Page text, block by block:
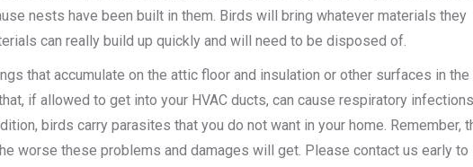
nests have been built in them. Birds will bring whatever materials they
can really build up quickly and will need to be disposed of.
that accumulate on the attic floor and insulation or other surfaces in the
if allowed to get into your HVAC ducts, can cause respiratory infections
birds carry parasites that you do not want in your home. Remember,
worse these problems and damages will get. Please contact us early to